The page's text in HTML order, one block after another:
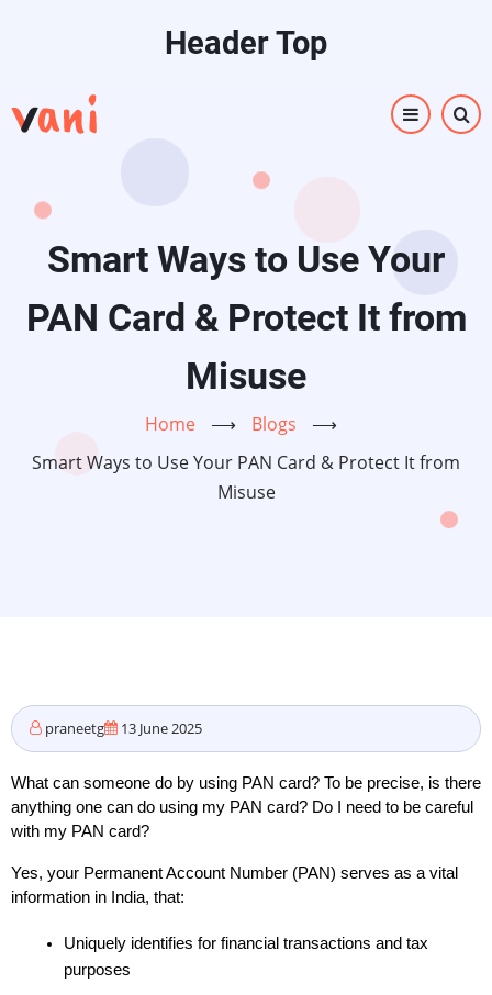
content
Header Top
Smart Ways to Use Your
PAN Card & Protect It from
Misuse
Home ⟶ Blogs
⟶
Smart Ways to Use Your PAN Card & Protect It from
Misuse
praneetg 13 June 2025
What can someone do by using PAN card? To be precise, is there
anything one can do using my PAN card? Do I need to be careful
with my PAN card?
Yes, your Permanent Account Number (PAN) serves as a vital
information in India, that:
Uniquely identifies for financial transactions and tax
purposes